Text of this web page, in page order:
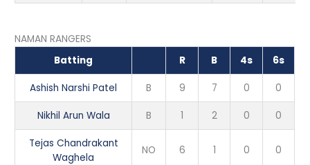
NAMAN RANGERS
Batting
R B 4s 6s
Ashish Narshi Patel B 9 7 0 0
Nikhil Arun Wala B 1 2 0 0
Tejas Chandrakant
Waghela
NO 6 1 0 0